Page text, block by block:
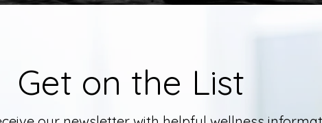
Get on the List